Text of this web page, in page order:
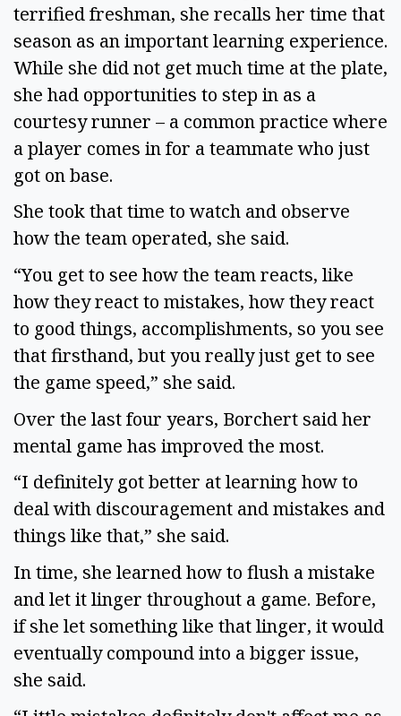
terrified freshman, she recalls her time that
season as an important learning experience.
While she did not get much time at the plate,
she had opportunities to step in as a
courtesy runner – a common practice where
a player comes in for a teammate who just
got on base.
She took that time to watch and observe
how the team operated, she said.
“You get to see how the team reacts, like
how they react to mistakes, how they react
to good things, accomplishments, so you see
that firsthand, but you really just get to see
the game speed,” she said.
Over the last four years, Borchert said her
mental game has improved the most.
“I definitely got better at learning how to
deal with discouragement and mistakes and
things like that,” she said.
In time, she learned how to flush a mistake
and let it linger throughout a game. Before,
if she let something like that linger, it would
eventually compound into a bigger issue,
she said.